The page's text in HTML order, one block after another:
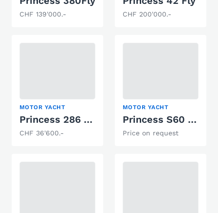
CHF 139'000.- CHF 200'000.-
MOTOR YACHT
Princess 286 Riviera
CHF 36'600.-
MOTOR YACHT
Princess S60 Süsswasser/Freshwater boat
Price on request